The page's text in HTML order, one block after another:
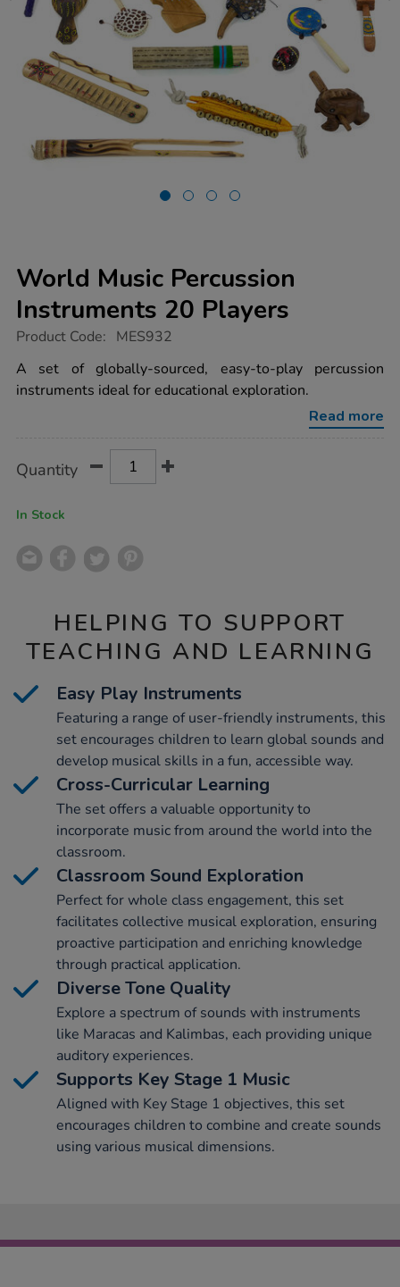
World Music Percussion
Instruments 20 Players
https://www.tts-
music-
percussion-
instruments-
Product Code: MES932
A set of globally-sourced, easy-to-play percussion
instruments ideal for educational exploration.
Read more
Actions
TO
Quantity
In Stock
HELPING TO SUPPORT
TEACHING AND LEARNING
Easy Play Instruments
Featuring a range of user-friendly instruments, this
set encourages children to learn global sounds and
develop musical skills in a fun, accessible way.
Cross-Curricular Learning
The set offers a valuable opportunity to
incorporate music from around the world into the
classroom.
Classroom Sound Exploration
Perfect for whole class engagement, this set
facilitates collective musical exploration, ensuring
proactive participation and enriching knowledge
through practical application.
Diverse Tone Quality
Explore a spectrum of sounds with instruments
like Maracas and Kalimbas, each providing unique
auditory experiences.
Supports Key Stage 1 Music
Aligned with Key Stage 1 objectives, this set
encourages children to combine and create sounds
using various musical dimensions.